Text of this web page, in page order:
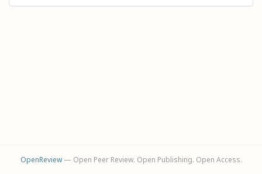
OpenReview— Open Peer Review. Open Publishing. Open Access.